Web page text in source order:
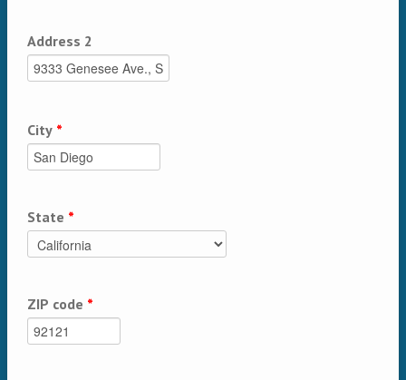
Address 2
City *
State *
ZIP code *